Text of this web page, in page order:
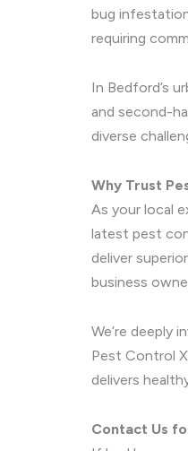
bug
requiring
In Bedford’s
and second-
diverse
Why Trust
As your local
latest pest
deliver
business
We’re deeply
Pest Control
delivers
Contact Us